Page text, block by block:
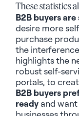
These statistics
B2B buyers
desire more
purchase
the
highlights the
robust self-
portals, to
B2B buyers
ready and